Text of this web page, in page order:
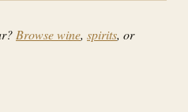
Browse wine, spirits, or